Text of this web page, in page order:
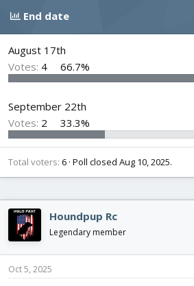
d
s
a
r
t
r
a
End date
August 17th
Votes: 4 66.7%
September 22th
Votes: 2 33.3%
Total voters 6 Poll closed Aug 10, 2025.
Houndpup Rc
Legendary member
Oct 5, 2025